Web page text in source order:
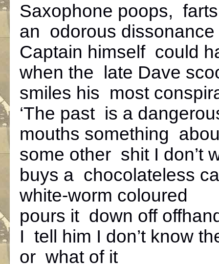
Saxophone poops,
an odorous dissonance
Captain himself could
when the late Dave
smiles his most
‘The past is a
mouths something
some other shit I don’t
buys a chocolateless
white-worm coloured
pours it down off
I tell him I don’t know
or what of it